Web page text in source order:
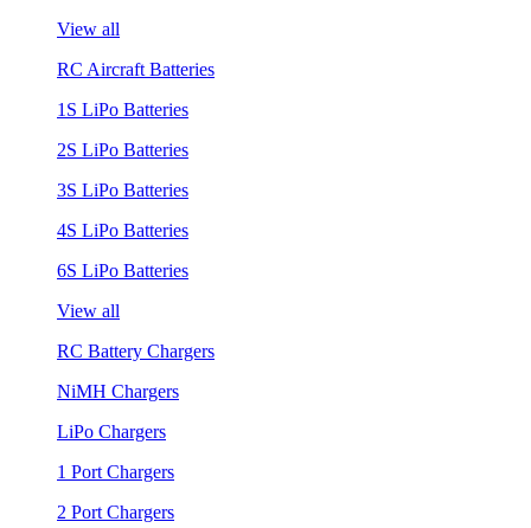
View all
RC Aircraft Batteries
1S LiPo Batteries
2S LiPo Batteries
3S LiPo Batteries
4S LiPo Batteries
6S LiPo Batteries
View all
RC Battery Chargers
NiMH Chargers
LiPo Chargers
1 Port Chargers
2 Port Chargers